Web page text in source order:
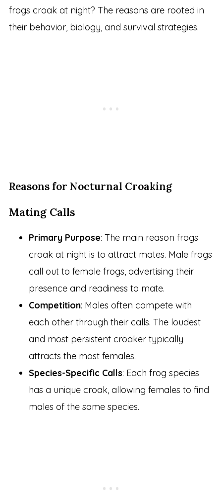
frogs croak at night? The reasons are rooted in
their behavior, biology, and survival strategies.
Reasons for Nocturnal Croaking
Mating Calls
Primary Purpose: The main reason frogs
croak at night is to attract mates. Male frogs
call out to female frogs, advertising their
presence and readiness to mate.
Competition: Males often compete with
each other through their calls. The loudest
and most persistent croaker typically
attracts the most females.
Species-Specific Calls: Each frog species
has a unique croak, allowing females to find
males of the same species.